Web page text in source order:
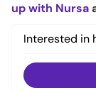
up with Nursa
Interested in